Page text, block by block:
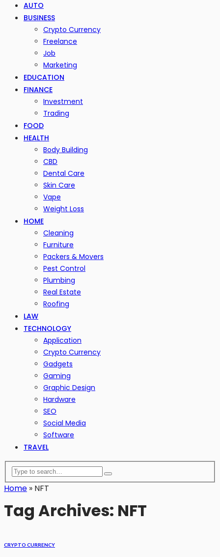
AUTO
BUSINESS
Crypto Currency
Freelance
Job
Marketing
EDUCATION
FINANCE
Investment
Trading
FOOD
HEALTH
Body Building
CBD
Dental Care
Skin Care
Vape
Weight Loss
HOME
Cleaning
Furniture
Packers & Movers
Pest Control
Plumbing
Real Estate
Roofing
LAW
TECHNOLOGY
Application
Crypto Currency
Gadgets
Gaming
Graphic Design
Hardware
SEO
Social Media
Software
TRAVEL
Home » NFT
Tag Archives: NFT
CRYPTO CURRENCY